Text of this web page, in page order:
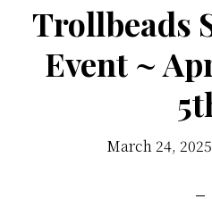
Trollbeads
Event ~
March 24, 2025